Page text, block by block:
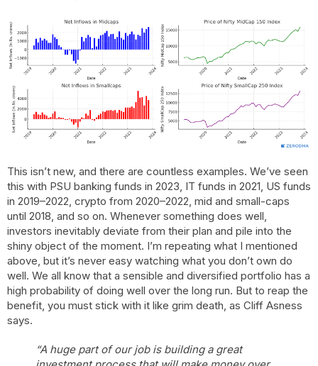
This isn’t new, and there are countless examples. We’ve seen
this with PSU banking funds in 2023, IT funds in 2021, US funds
in 2019–2022, crypto from 2020–2022, mid and small-caps
until 2018, and so on. Whenever something does well,
investors inevitably deviate from their plan and pile into the
shiny object of the moment. I’m repeating what I mentioned
above, but it’s never easy watching what you don’t own do
well. We all know that a sensible and diversified portfolio has a
high probability of doing well over the long run. But to reap the
benefit, you must stick with it like grim death, as Cliff Asness
says.
“A huge part of our job is building a great